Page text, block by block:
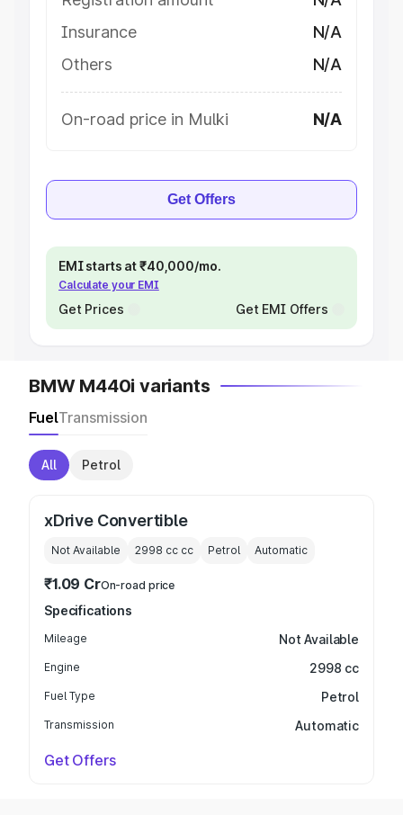
Insurance
N/A
Others
N/A
On-road price in Mulki N/A
Get Offers
EMI starts at ₹40,000/mo.
Calculate your EMI
Get Prices Get EMI Offers
BMW M440i variants
FuelTransmission
All Petrol
xDrive Convertible
Not Available 2998 cc cc Petrol Automatic
₹1.09 CrOn-road price
Specifications
Mileage Not Available
Engine 2998 cc
Fuel Type Petrol
Transmission Automatic
Get Offers